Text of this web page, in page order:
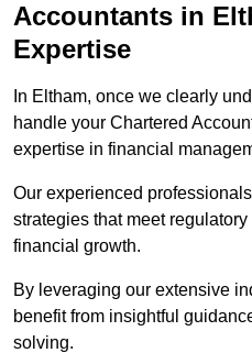
Accountants in
Expertise
In Eltham, once we clearly
handle your Chartered
expertise in financial
Our experienced
strategies that meet
financial growth.
By leveraging our extensive
benefit from insightful
solving.